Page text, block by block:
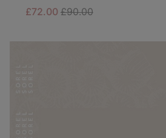
Sale price:
£72.00 Regular price:
£90.00